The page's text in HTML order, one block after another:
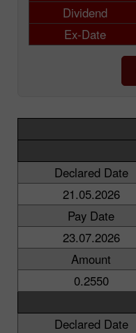
Dividend
Ex-Date
Declared Date
21.05.2026
Pay Date
23.07.2026
Amount
0.2550
Declared Date